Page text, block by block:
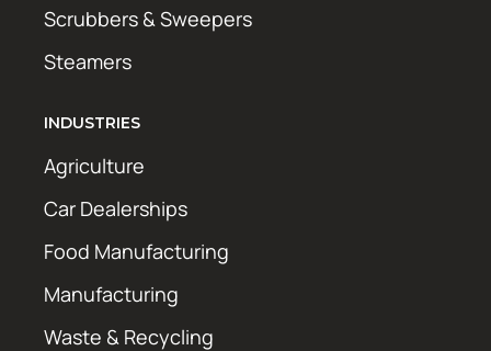
Scrubbers & Sweepers
Steamers
INDUSTRIES
Agriculture
Car Dealerships
Food Manufacturing
Manufacturing
Waste & Recycling